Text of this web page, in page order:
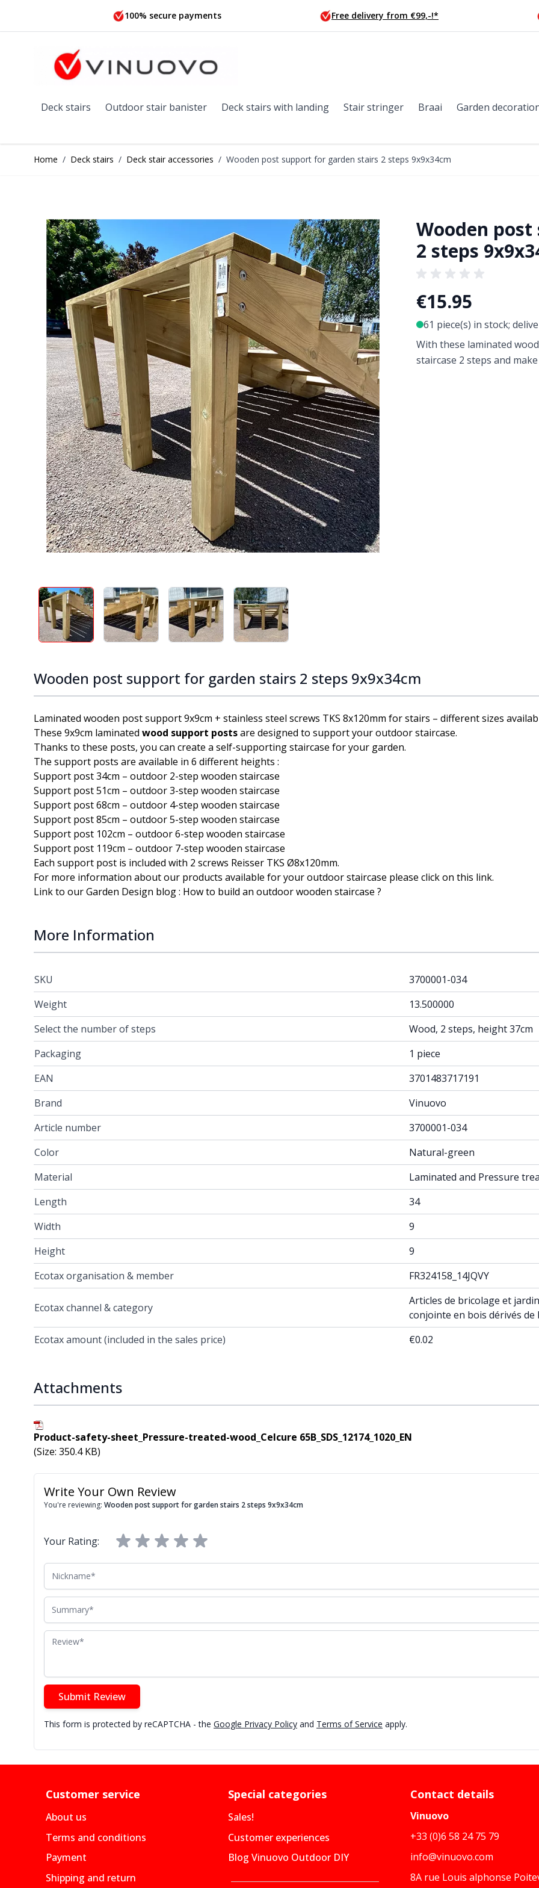
100% secure payments Free delivery from €99,-!*
Deck stairs Outdoor stair banister Deck stairs with landing Stair stringer Braai Garden
Home / Deck stairs / Deck stair accessories / Wooden post support for garden stairs 2 steps 9x9x34cm
Wooden
2 steps
View larger imageView larger imageView larger imageView larger image
€15.95
61 piece(s) in stock;
With these laminated
staircase 2 steps and
Wooden post support for garden stairs 2 steps 9x9x34cm
Laminated wooden post support 9x9cm + stainless steel screws TKS 8x120mm for stairs – different sizes
These 9x9cm laminated wood support postsare designed to support your outdoor staircase.
Thanks to these posts, you can create a self-supporting staircase for your garden.
The support posts are available in 6 different heights :
Support post 34cm – outdoor 2-step wooden staircase
Support post 51cm – outdoor 3-step wooden staircase
Support post 68cm – outdoor 4-step wooden staircase
Support post 85cm – outdoor 5-step wooden staircase
Support post 102cm – outdoor 6-step wooden staircase
Support post 119cm – outdoor 7-step wooden staircase
Each support post is included with 2 screws Reisser TKS Ø8x120mm.
For more information about our products available for your outdoor staircase please click on this link.
Link to our Garden Design blog : How to build an outdoor wooden staircase ?
More Information
SKU
3700001-034
Weight
13.500000
Select the number of steps
Wood, 2 steps, height 37cm
Packaging
1 piece
EAN
3701483717191
Brand
Vinuovo
Article number
3700001-034
Color
Natural-green
Material
Laminated and Pressure
Length
34
Width
9
Height
9
Ecotax organisation & member
FR324158_14JQVY
Ecotax channel & category
Articles de bricolage et
conjointe en bois dérivés de
Ecotax amount (included in the sales price)
€0.02
Attachments
Product-safety-sheet_Pressure-treated-wood_Celcure 65B_SDS_12174_1020_EN
(Size: 350.4 KB)
Write Your Own Review
You're reviewing: Wooden post support for garden stairs 2 steps 9x9x34cm
Your Rating:
Nickname
Summary
Review
Submit Review
This form is protected by reCAPTCHA - the Google Privacy Policy and Terms of Service apply.
Customer service
About us
Terms and conditions
Payment
Shipping and return
Special categories
Sales!
Customer experiences
Blog Vinuovo Outdoor DIY
Contact details
Vinuovo
+33 (0)6 58 24 75 79
info@vinuovo.com
8A rue Louis alphonse